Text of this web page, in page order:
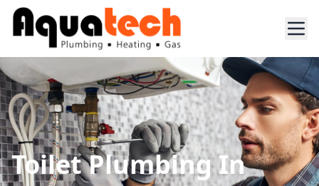
Toilet Plumbing In